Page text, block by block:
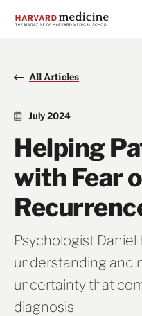
All Articles
July 2024
Helping
with Fear
Psychologist Daniel
understanding and
uncertainty that
diagnosis